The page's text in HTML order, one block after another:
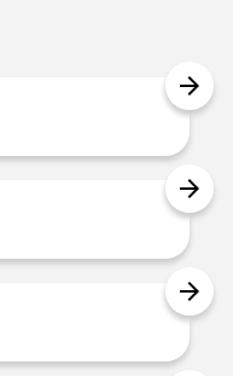
arrow_forward
arrow_forward
arrow_forward